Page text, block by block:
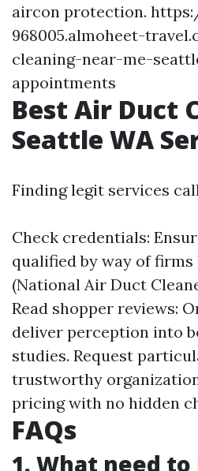
aircon protection.
968005.almoheet-
cleaning-near-me-
appointments
Best Air Duct
Seattle WA
Finding legit services
Check credentials:
qualified by way of firms
(National Air Duct
Read shopper reviews:
deliver perception into
studies. Request
trustworthy
pricing with no hidden
FAQs
1. What need